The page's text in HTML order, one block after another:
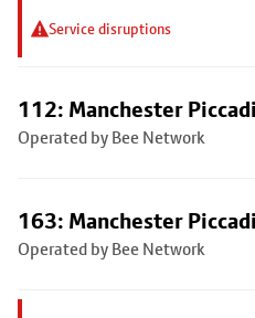
Service disruptions
112: Manchester
Operated by Bee Network
163: Manchester
Operated by Bee Network